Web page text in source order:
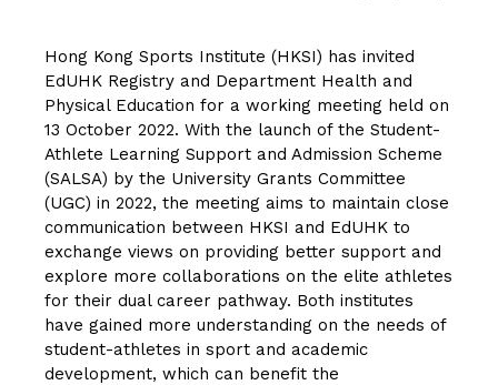
Hong Kong Sports Institute (HKSI) has invited
EdUHK Registry and Department Health and
Physical Education for a working meeting held on
13 October 2022. With the launch of the Student-
Athlete Learning Support and Admission Scheme
(SALSA) by the University Grants Committee
(UGC) in 2022, the meeting aims to maintain close
communication between HKSI and EdUHK to
exchange views on providing better support and
explore more collaborations on the elite athletes
for their dual career pathway. Both institutes
have gained more understanding on the needs of
student-athletes in sport and academic
development, which can benefit the